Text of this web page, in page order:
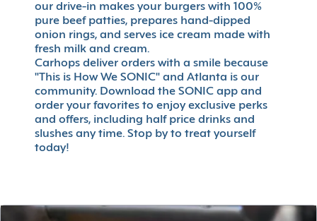
our drive-in makes your burgers with 100%
pure beef patties, prepares hand-dipped
onion rings, and serves ice cream made with
fresh milk and cream.
Carhops deliver orders with a smile because
"This is How We SONIC" and Atlanta is our
community. Download the SONIC app and
order your favorites to enjoy exclusive perks
and offers, including half price drinks and
slushes any time. Stop by to treat yourself
today!